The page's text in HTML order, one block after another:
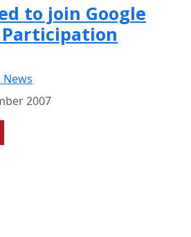
to join Google
News
2007